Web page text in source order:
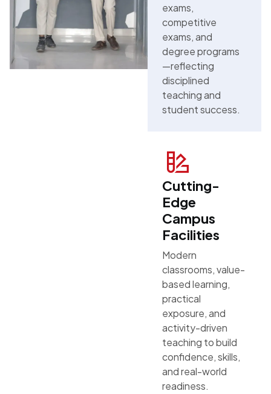
exams,
competitive
exams, and
degree programs
—reflecting
disciplined
teaching and
student success.
Cutting-
Edge
Campus
Facilities
Modern
classrooms, value-
based learning,
practical
exposure, and
activity-driven
teaching to build
confidence, skills,
and real-world
readiness.